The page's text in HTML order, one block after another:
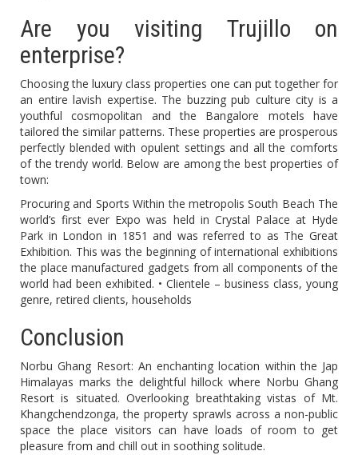
Are you visiting Trujillo on
enterprise?
Choosing the luxury class properties one can put together for
an entire lavish expertise. The buzzing pub culture city is a
youthful cosmopolitan and the Bangalore motels have
tailored the similar patterns. These properties are prosperous
perfectly blended with opulent settings and all the comforts
of the trendy world. Below are among the best properties of
town:
Procuring and Sports Within the metropolis South Beach The
world’s first ever Expo was held in Crystal Palace at Hyde
Park in London in 1851 and was referred to as The Great
Exhibition. This was the beginning of international exhibitions
the place manufactured gadgets from all components of the
world had been exhibited. • Clientele – business class, young
genre, retired clients, households
Conclusion
Norbu Ghang Resort: An enchanting location within the Jap
Himalayas marks the delightful hillock where Norbu Ghang
Resort is situated. Overlooking breathtaking vistas of Mt.
Khangchendzonga, the property sprawls across a non-public
space the place visitors can have loads of room to get
pleasure from and chill out in soothing solitude.